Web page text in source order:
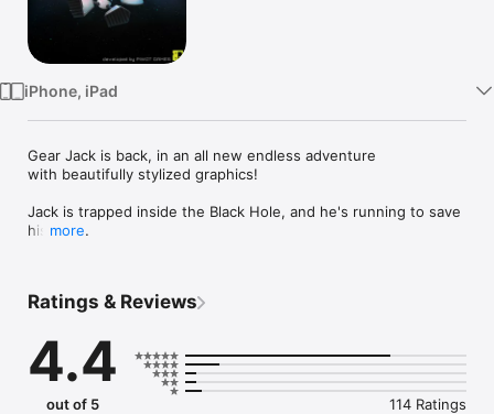
iPhone, iPad
Gear Jack is back, in an all new endless adventure
with beautifully stylized graphics!
Jack is trapped inside the Black Hole, and he's running to save
his life.
the Black Hole too.
the Black Hole!
Features:
more
Ratings & Reviews
4.4
out of 5 114 Ratings